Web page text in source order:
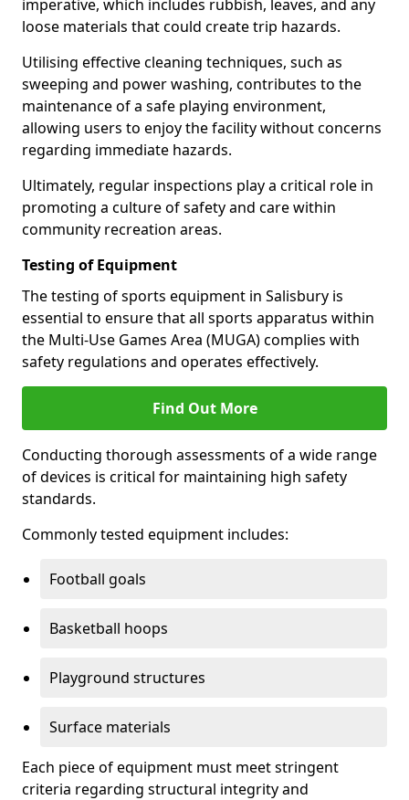
imperative, which includes rubbish, leaves, and any
loose materials that could create trip hazards.
Utilising effective cleaning techniques, such as
sweeping and power washing, contributes to the
maintenance of a safe playing environment,
allowing users to enjoy the facility without concerns
regarding immediate hazards.
Ultimately, regular inspections play a critical role in
promoting a culture of safety and care within
community recreation areas.
Testing of Equipment
The testing of sports equipment in Salisbury is
essential to ensure that all sports apparatus within
the Multi-Use Games Area (MUGA) complies with
safety regulations and operates effectively.
Find Out More
Conducting thorough assessments of a wide range
of devices is critical for maintaining high safety
standards.
Commonly tested equipment includes:
Football goals
Basketball hoops
Playground structures
Surface materials
Each piece of equipment must meet stringent
criteria regarding structural integrity and